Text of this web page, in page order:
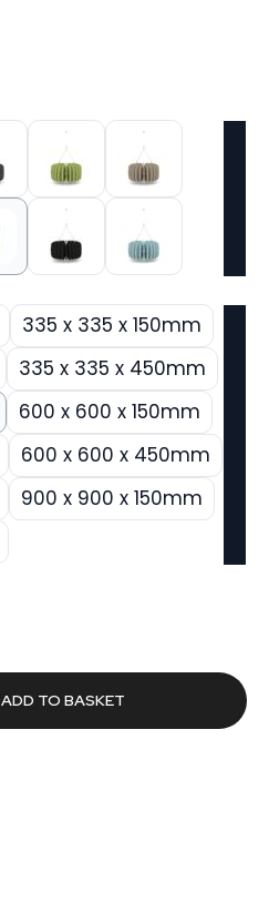
335 x 335 x 150mm
335 x 335 x 450mm
600 x 600 x 150mm
600 x 600 x 450mm
900 x 900 x 150mm
ADD TO BASKET